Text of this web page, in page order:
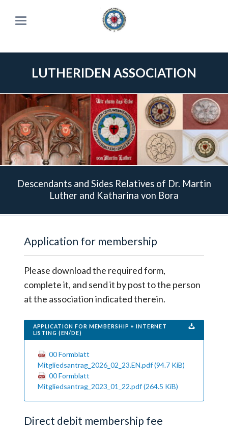
LUTHERIDEN ASSOCIATION
Descendants and Sides Relatives of Dr. Martin
Luther and Katharina von Bora
Application for membership
Please download the required form,
complete it, and send it by post to the person
at the association indicated therein.
APPLICATION FOR MEMBERSHIP + INTERNET
LISTING (EN/DE)
00 Formblatt
Mitgliedsantrag_2026_02_23.EN.pdf(94.7 KiB)
00 Formblatt
Mitgliedsantrag_2023_01_22.pdf(264.5 KiB)
Direct debit membership fee